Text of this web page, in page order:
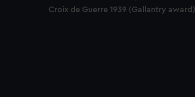
Croix de Guerre 1939 (Gallantry award)